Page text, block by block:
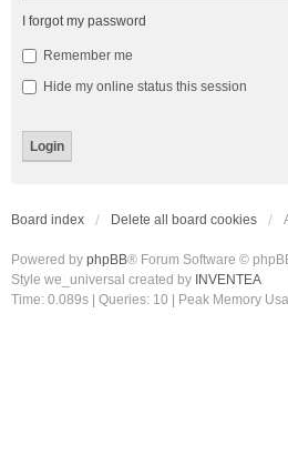
I forgot my password
Remember me
Hide my online status this session
Board index Delete all board cookies
Powered by phpBB® Forum Software ©
Style we_universal created by INVENTEA
Time: 0.089s
Queries: 10 | Peak Memory